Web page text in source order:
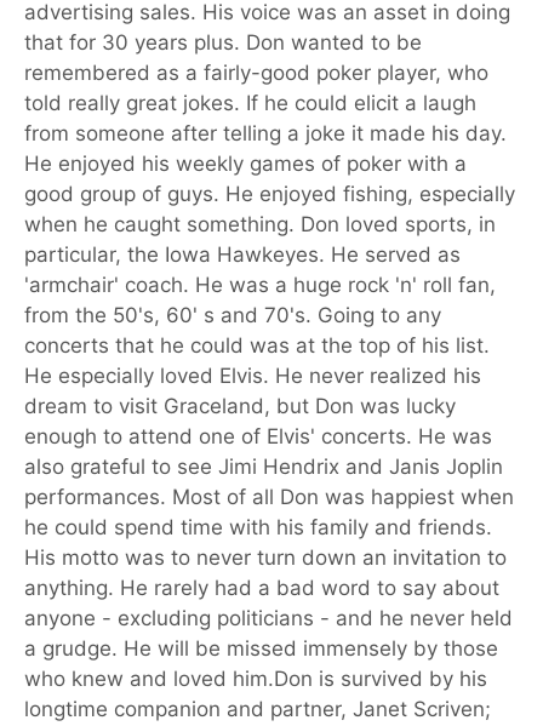
advertising sales. His voice was an asset in doing
that for 30 years plus. Don wanted to be
remembered as a fairly-good poker player, who
told really great jokes. If he could elicit a laugh
from someone after telling a joke it made his day.
He enjoyed his weekly games of poker with a
good group of guys. He enjoyed fishing, especially
when he caught something. Don loved sports, in
particular, the Iowa Hawkeyes. He served as
'armchair' coach. He was a huge rock 'n' roll fan,
from the 50's, 60' s and 70's. Going to any
concerts that he could was at the top of his list.
He especially loved Elvis. He never realized his
dream to visit Graceland, but Don was lucky
enough to attend one of Elvis' concerts. He was
also grateful to see Jimi Hendrix and Janis Joplin
performances. Most of all Don was happiest when
he could spend time with his family and friends.
His motto was to never turn down an invitation to
anything. He rarely had a bad word to say about
anyone - excluding politicians - and he never held
a grudge. He will be missed immensely by those
who knew and loved him.Don is survived by his
longtime companion and partner, Janet Scriven;